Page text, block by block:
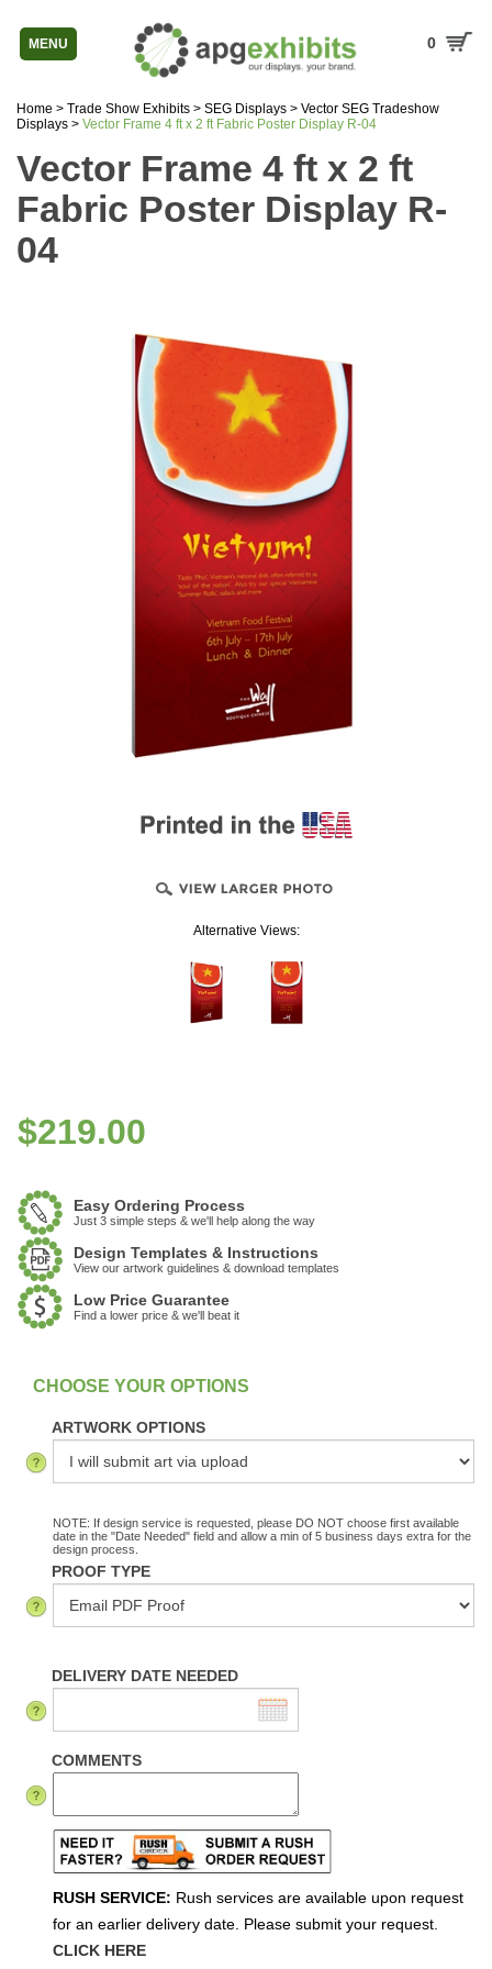
MENU 0
Home > Trade Show Exhibits > SEG Displays > Vector SEG Tradeshow
Displays > Vector Frame 4 ft x 2 ft Fabric Poster Display R-04
Vector Frame 4 ft x 2 ft
Fabric Poster Display R-
04
Alternative Views:
$219.00
Easy Ordering Process
Just 3 simple steps & we'll help along the way
Design Templates & Instructions
View our artwork guidelines & download templates
Low Price Guarantee
Find a lower price & we'll beat it
In Stock
ARTWORK OPTIONS
NOTE: If design service is requested, please DO NOT choose first available
date in the "Date Needed" field and allow a min of 5 business days extra for the
design process.
PROOF TYPE
DELIVERY DATE NEEDED
COMMENTS
RUSH SERVICE: Rush services are available upon request
for an earlier delivery date. Please submit your request.
CLICK HERE